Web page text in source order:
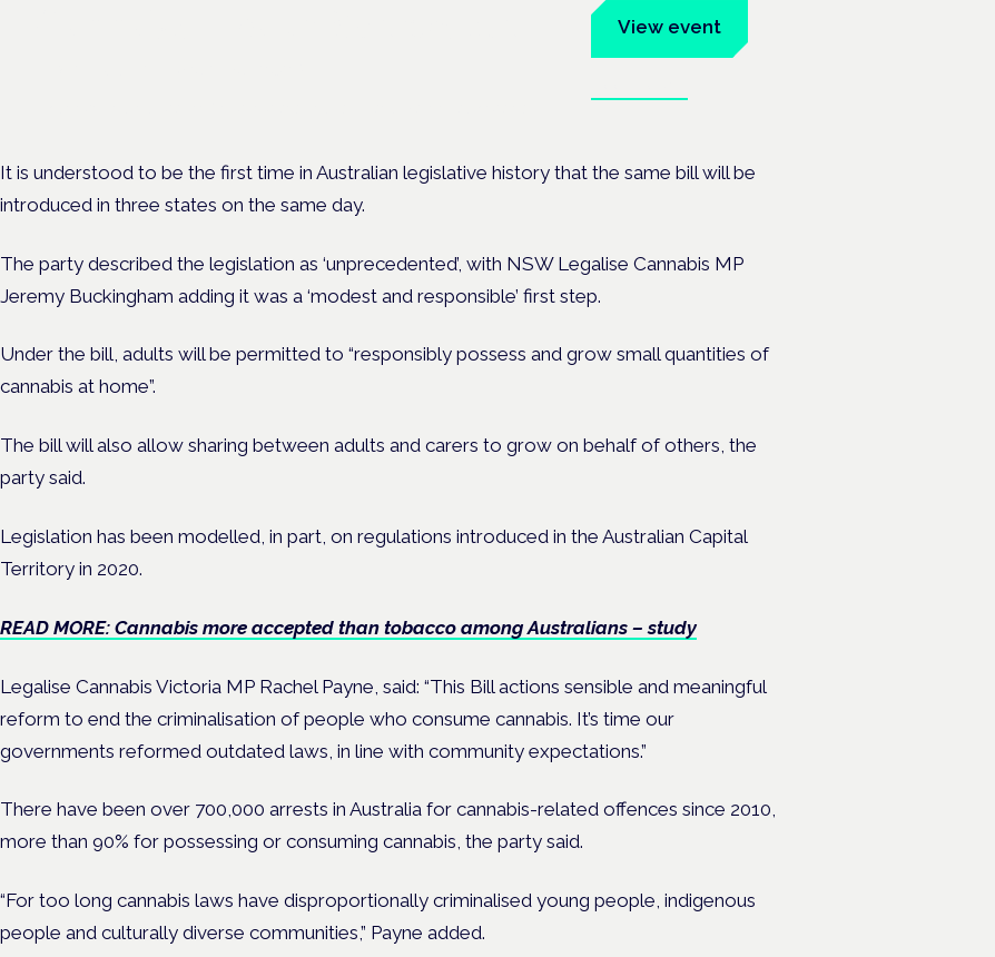
View event
It is understood to be the first time in Australian legislative history that the same bill will be
introduced in three states on the same day.
The party described the legislation as ‘unprecedented’, with NSW Legalise Cannabis MP
Jeremy Buckingham adding it was a ‘modest and responsible’ first step.
Under the bill, adults will be permitted to “responsibly possess and grow small quantities of
cannabis at home”.
The bill will also allow sharing between adults and carers to grow on behalf of others, the
party said.
Legislation has been modelled, in part, on regulations introduced in the Australian Capital
Territory in 2020.
READ MORE: Cannabis more accepted than tobacco among Australians – study
Legalise Cannabis Victoria MP Rachel Payne, said: “This Bill actions sensible and meaningful
reform to end the criminalisation of people who consume cannabis. It’s time our
governments reformed outdated laws, in line with community expectations.”
There have been over 700,000 arrests in Australia for cannabis-related offences since 2010,
more than 90% for possessing or consuming cannabis, the party said.
“For too long cannabis laws have disproportionally criminalised young people, indigenous
people and culturally diverse communities,” Payne added.